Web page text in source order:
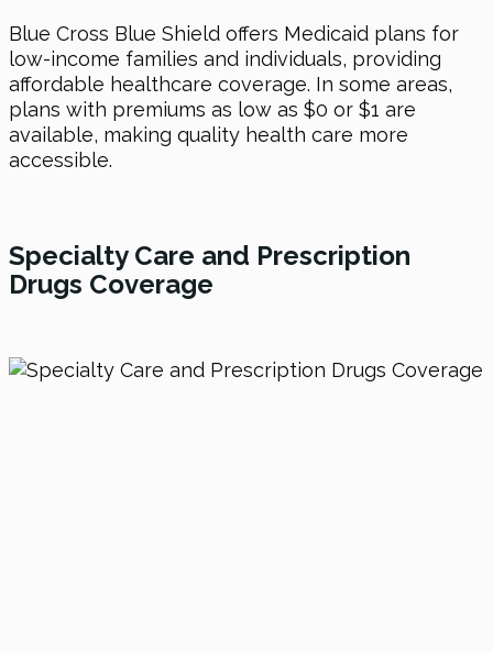
Blue Cross Blue Shield offers Medicaid plans for
low-income families and individuals, providing
affordable healthcare coverage. In some areas,
plans with premiums as low as $0 or $1 are
available, making quality health care more
accessible.
Specialty Care and Prescription
Drugs Coverage